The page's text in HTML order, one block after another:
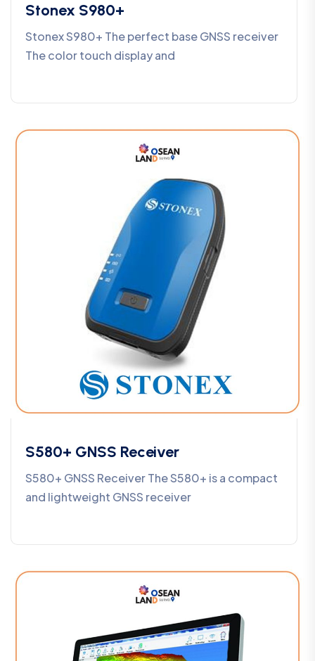
Stonex S980+
Stonex S980+ The perfect base GNSS receiver
The color touch display and
S580+ GNSS Receiver
S580+ GNSS Receiver The S580+ is a compact
and lightweight GNSS receiver